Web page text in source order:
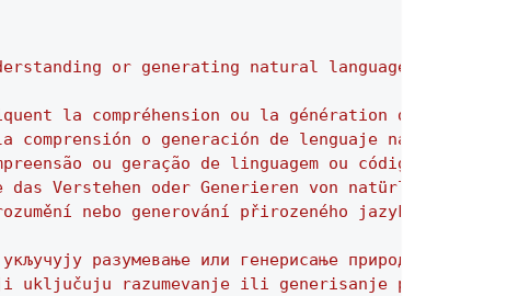
or generating natural language or code."
la compréhension ou la génération de langage
o generación de lenguaje natural o de
ou geração de linguagem ou código natural."
das Verstehen oder Generieren von natürlicher
nebo generování přirozeného jazyka nebo
разумевање или генерисање природног језика
uključuju razumevanje ili generisanje prirodnog